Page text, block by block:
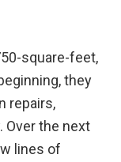
square-feet,
they
repairs,
Over the next
lines of